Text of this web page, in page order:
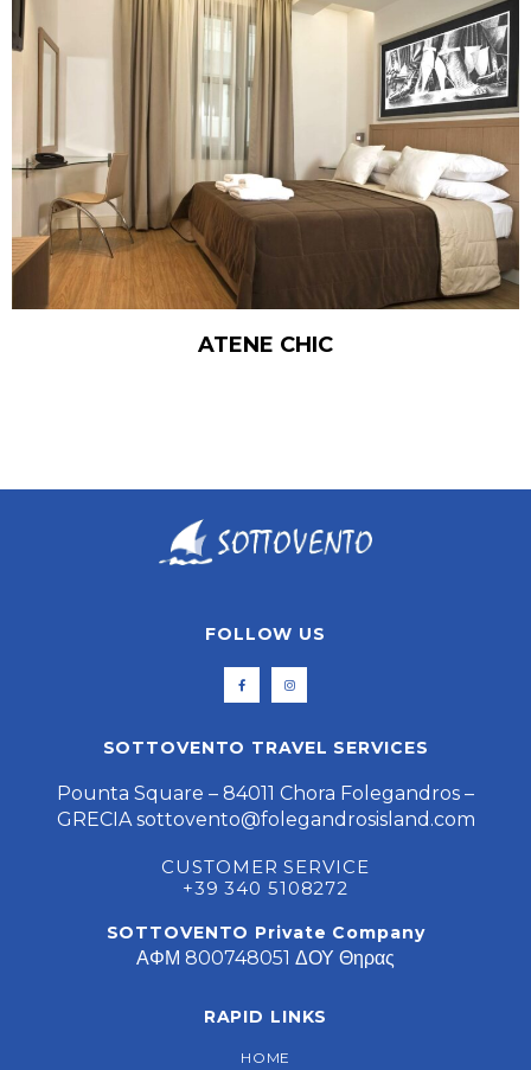
ATENE CHIC
FOLLOW US
SOTTOVENTO TRAVEL SERVICES
Pounta Square – 84011 Chora Folegandros –
GRECIA sottovento@folegandrosisland.com
CUSTOMER SERVICE
+39 340 5108272
SOTTOVENTO Private Company
ΑΦΜ 800748051 ΔΟΥ Θηρας
RAPID LINKS
HOME